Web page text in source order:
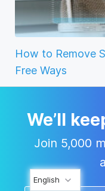
How to Remove
Free Ways
We’ll
Join 5,000
English